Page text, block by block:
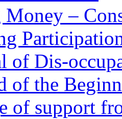
–
of Dis-
of the
of support